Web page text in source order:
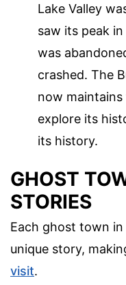
Lake Valley
saw its peak
was
crashed. The
now
explore its
its history.
GHOST
STORIES
Each ghost town in
unique story,
visit.